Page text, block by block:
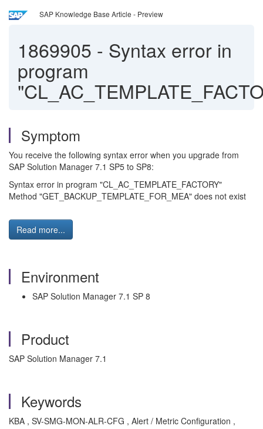
SAP Knowledge Base Article - Preview
1869905 - Syntax error in
program
Symptom
You receive the following syntax error when you upgrade from
SAP Solution Manager 7.1 SP5 to SP8:
Syntax error in program "CL_AC_TEMPLATE_FACTORY"
Method "GET_BACKUP_TEMPLATE_FOR_MEA" does not exist
Read more...
Environment
SAP Solution Manager 7.1 SP 8
Product
SAP Solution Manager 7.1
Keywords
KBA , SV-SMG-MON-ALR-CFG , Alert / Metric Configuration ,